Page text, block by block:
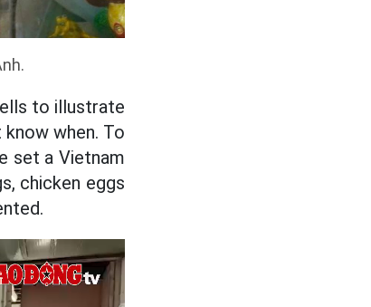
to illustrate
when. To
set a Vietnam
chicken eggs